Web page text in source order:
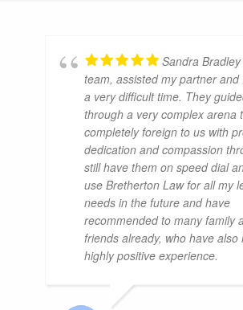
Sandra
team, assisted my partner and
a very difficult time. They
through a very complex arena
completely foreign to us with
dedication and compassion
still have them on speed dial
use Bretherton Law for all my
needs in the future and have
recommended to many family
friends already, who have also
highly positive experience.